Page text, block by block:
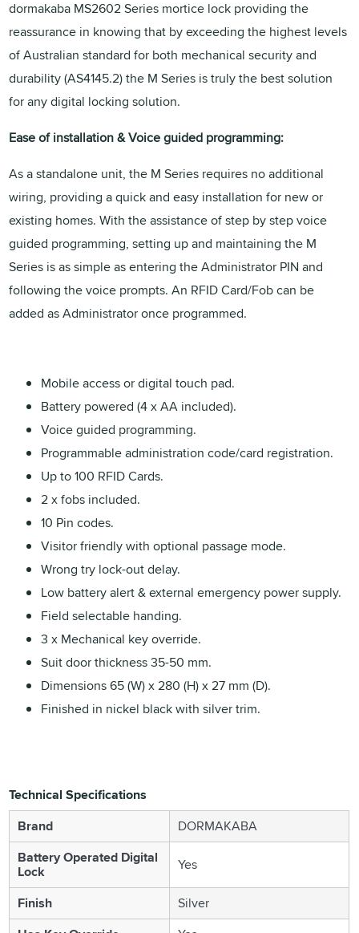
dormakaba MS2602 Series mortice lock providing the
reassurance in knowing that by exceeding the highest levels
of Australian standard for both mechanical security and
durability (AS4145.2) the M Series is truly the best solution
for any digital locking solution.
Ease of installation & Voice guided programming:
As a standalone unit, the M Series requires no additional
wiring, providing a quick and easy installation for new or
existing homes. With the assistance of step by step voice
guided programming, setting up and maintaining the M
Series is as simple as entering the Administrator PIN and
following the voice prompts. An RFID Card/Fob can be
added as Administrator once programmed.
Mobile access or digital touch pad.
Battery powered (4 x AA included).
Voice guided programming.
Programmable administration code/card registration.
Up to 100 RFID Cards.
2 x fobs included.
10 Pin codes.
Visitor friendly with optional passage mode.
Wrong try lock-out delay.
Low battery alert & external emergency power supply.
Field selectable handing.
3 x Mechanical key override.
Suit door thickness 35-50 mm.
Dimensions 65 (W) x 280 (H) x 27 mm (D).
Finished in nickel black with silver trim.
Technical Specifications
Brand
DORMAKABA
Battery Operated Digital
Lock Yes
Finish
Silver